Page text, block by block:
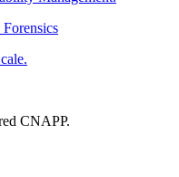
CNAPP.